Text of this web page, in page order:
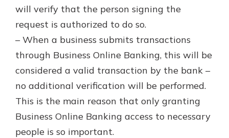
will verify that the person signing the
request is authorized to do so.
– When a business submits transactions
through Business Online Banking, this will be
considered a valid transaction by the bank –
no additional verification will be performed.
This is the main reason that only granting
Business Online Banking access to necessary
people is so important.